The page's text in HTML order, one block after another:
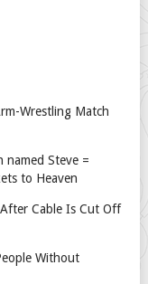
Wrestling Match
named Steve =
to Heaven
Cable Is Cut Off
Without